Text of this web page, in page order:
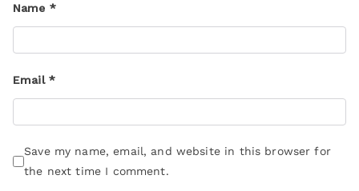
Name *
Email *
Save my name, email, and website in this browser for
the next time I comment.